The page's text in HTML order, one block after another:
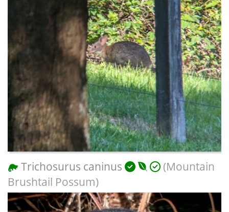
Trichosurus caninus
(Mountain
Brushtail Possum)